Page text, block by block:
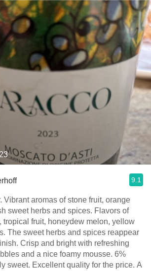
9.1
herbs and spices. Flavors of
tropical fruit, honeydew melon, yellow
refreshing
and a nice foamy mousse. 6%
for the price. A